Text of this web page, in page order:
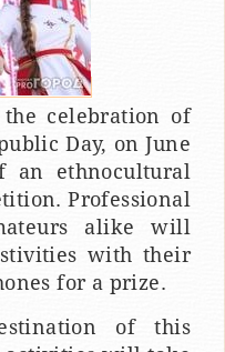
celebration of
Day, on June
an ethnocultural
Professional
alike will
with their
for a prize.
of this